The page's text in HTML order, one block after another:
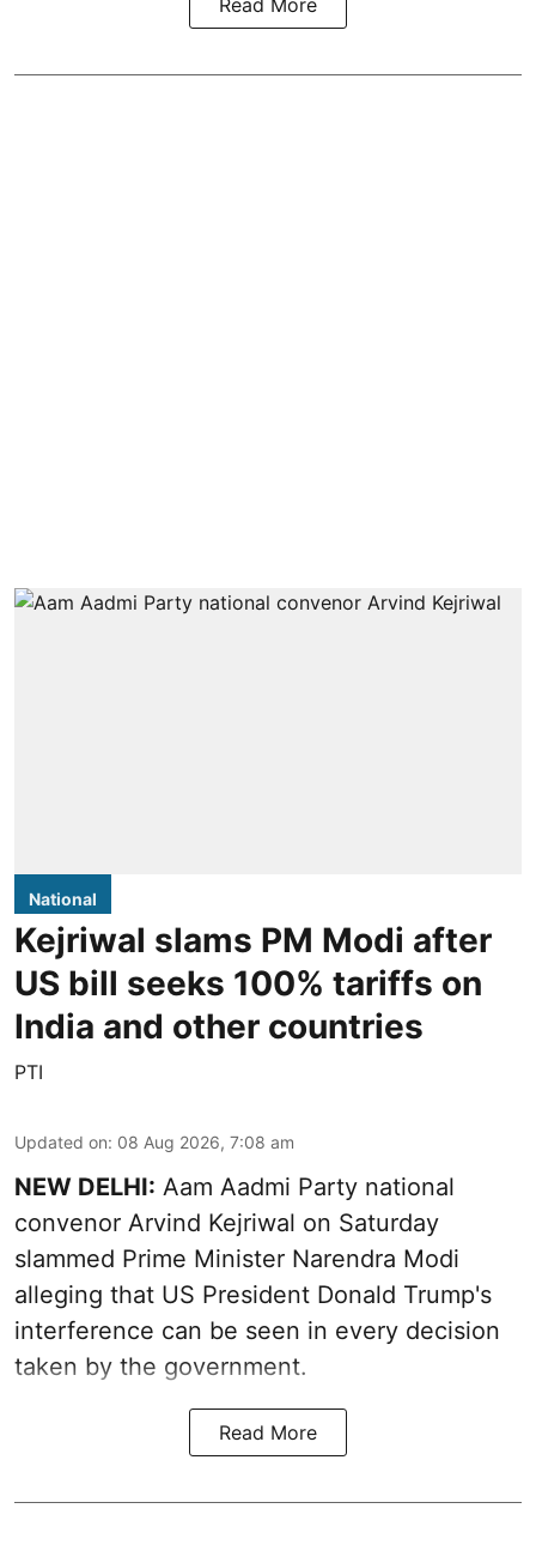
Read More
National
Kejriwal slams PM Modi after
US bill seeks 100% tariffs on
India and other countries
PTI
Updated on: 08 Aug 2026, 7:08 am
NEW DELHI: Aam Aadmi Party national
convenor Arvind Kejriwal on Saturday
slammed Prime Minister Narendra Modi
alleging that US President Donald Trump's
interference can be seen in every decision
taken by the government.
Read More